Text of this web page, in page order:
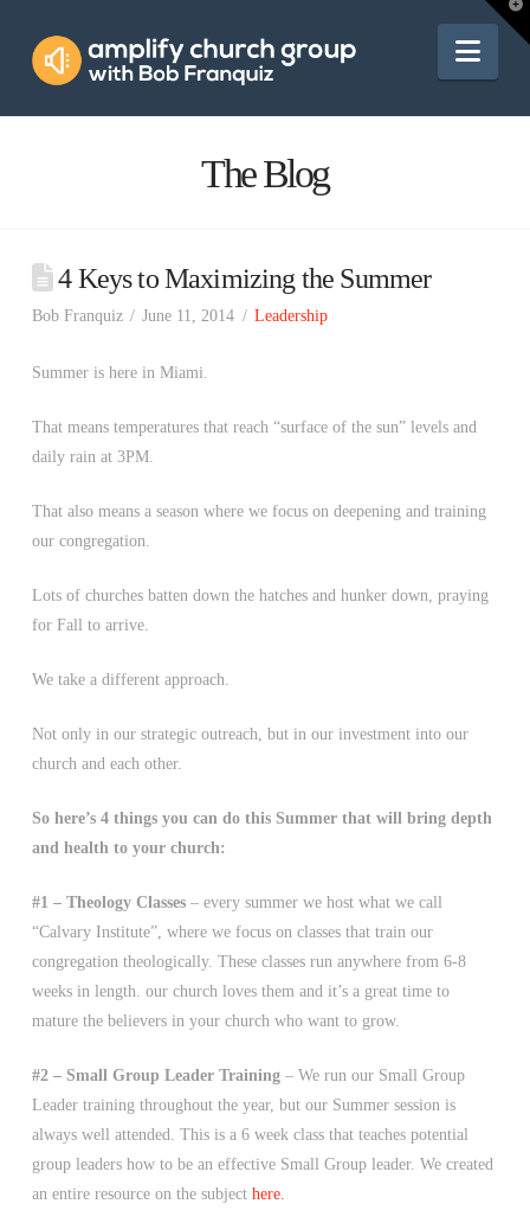
Amplify
Church
The Blog
4 Keys to Maximizing the Summer
Bob Franquiz June 11, 2014 Leadership
Summer is here in Miami.
That means temperatures that reach “surface of the sun” levels and
daily rain at 3PM.
That also means a season where we focus on deepening and training
our congregation.
Lots of churches batten down the hatches and hunker down, praying
for Fall to arrive.
We take a different approach.
Not only in our strategic outreach, but in our investment into our
church and each other.
So here’s 4 things you can do this Summer that will bring depth
and health to your church:
#1 – Theology Classes– every summer we host what we call
“Calvary Institute”, where we focus on classes that train our
congregation theologically. These classes run anywhere from 6-8
weeks in length. our church loves them and it’s a great time to
mature the believers in your church who want to grow.
#2 – Small Group Leader Training– We run our Small Group
Leader training throughout the year, but our Summer session is
always well attended. This is a 6 week class that teaches potential
group leaders how to be an effective Small Group leader. We created
an entire resource on the subject here.